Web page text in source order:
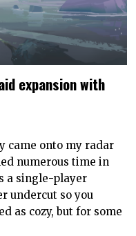
expansion with
came onto my radar
numerous time in
a single-player
undercut so you
as cozy, but for some